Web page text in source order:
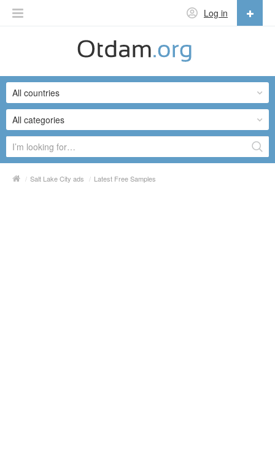
Log in
English
Русский
Українська
All categories
All countries
/ Salt Lake City ads / Latest Free Samples